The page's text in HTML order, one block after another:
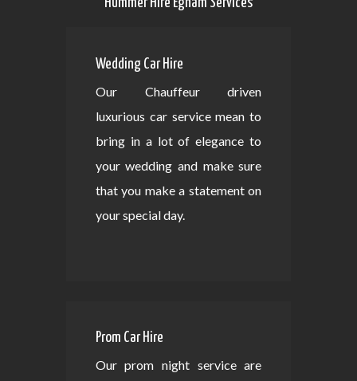
Hummer Hire Egham Services
Wedding Car Hire
Our Chauffeur driven
luxurious car service mean to
bring in a lot of elegance to
your wedding and make sure
that you make a statement on
your special day.
Prom Car Hire
Our prom night service are